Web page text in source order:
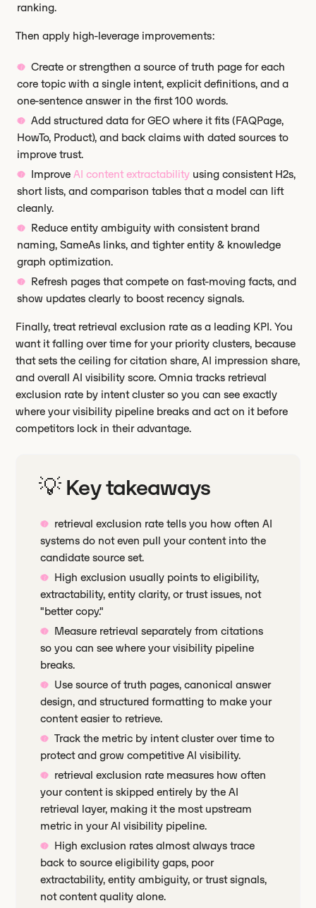
ranking.
Then apply high-leverage improvements:
Create or strengthen a source of truth page for each
core topic with a single intent, explicit definitions, and a
one-sentence answer in the first 100 words.
Add structured data for GEO where it fits (FAQPage,
HowTo, Product), and back claims with dated sources to
improve trust.
ImproveAI content extractability using consistent H2s,
short lists, and comparison tables that a model can lift
cleanly.
Reduce entity ambiguity with consistent brand
naming, SameAs links, and tighter entity & knowledge
graph optimization.
Refresh pages that compete on fast-moving facts, and
show updates clearly to boost recency signals.
Finally, treat retrieval exclusion rate as a leading KPI. You
want it falling over time for your priority clusters, because
that sets the ceiling for citation share, AI impression share,
and overall AI visibility score. Omnia tracks retrieval
exclusion rate by intent cluster so you can see exactly
where your visibility pipeline breaks and act on it before
competitors lock in their advantage.
💡 Key takeaways
retrieval exclusion rate tells you how often AI
systems do not even pull your content into the
candidate source set.
High exclusion usually points to eligibility,
extractability, entity clarity, or trust issues, not
"better copy."
Measure retrieval separately from citations
so you can see where your visibility pipeline
breaks.
Use source of truth pages, canonical answer
design, and structured formatting to make your
content easier to retrieve.
Track the metric by intent cluster over time to
protect and grow competitive AI visibility.
retrieval exclusion rate measures how often
your content is skipped entirely by the AI
retrieval layer, making it the most upstream
metric in your AI visibility pipeline.
High exclusion rates almost always trace
back to source eligibility gaps, poor
extractability, entity ambiguity, or trust signals,
not content quality alone.